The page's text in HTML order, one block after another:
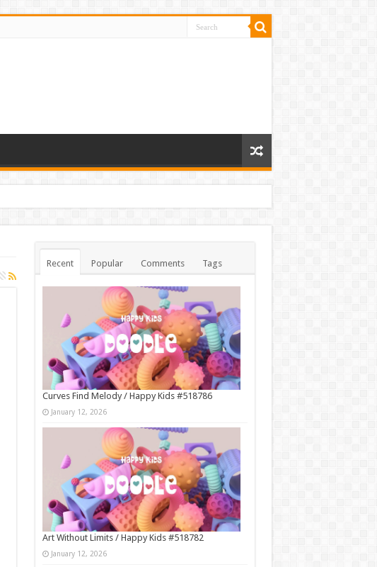
Recent Popular Comments Tags
Curves Find Melody / Happy Kids #518786
January 12, 2026
Art Without Limits / Happy Kids #518782
January 12, 2026